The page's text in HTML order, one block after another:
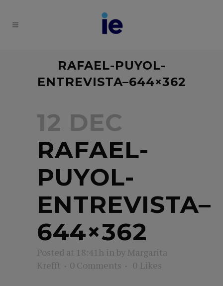
RAFAEL-PUYOL-
ENTREVISTA–644×362
12 DEC
RAFAEL-
PUYOL-
ENTREVISTA–
644×362
Posted at 18:41h in by Margarita
Krefft
0 Comments 0 Likes